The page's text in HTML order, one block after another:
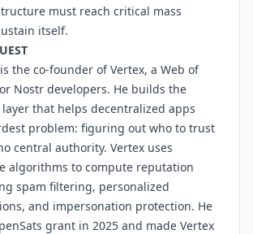
must reach critical mass
itself.
the co-founder of Vertex, a Web of
Nostr developers. He builds the
that helps decentralized apps
problem: figuring out who to trust
central authority. Vertex uses
algorithms to compute reputation
spam filtering, personalized
and impersonation protection. He
grant in 2025 and made Vertex